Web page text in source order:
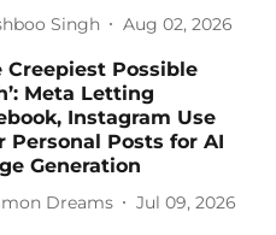
Singh Aug 02, 2026
Creepiest Possible
Meta Letting
Instagram Use
Personal Posts for AI
Generation
Dreams Jul 09, 2026